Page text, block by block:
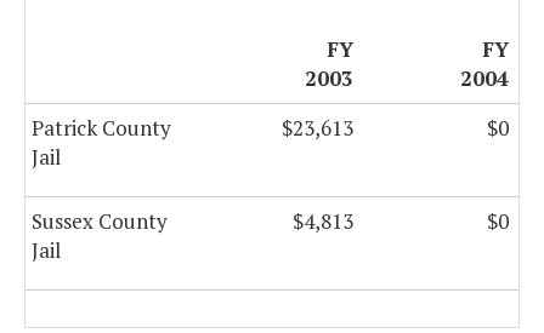
FY
2003
FY
2004
Patrick County
Jail
$23,613 $0
Sussex County
Jail
$4,813 $0